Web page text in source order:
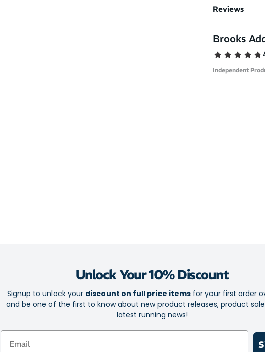
foot types
The
helping keep
reducing
The single-
stable and
protected
Single-
suitable
ground
Reviews
Brooks
Independent
Unlock Your 10% Discount
Signup to unlock your discount on full price items for your first order
and be one of the first to know about new product releases, product
latest running news!
Email